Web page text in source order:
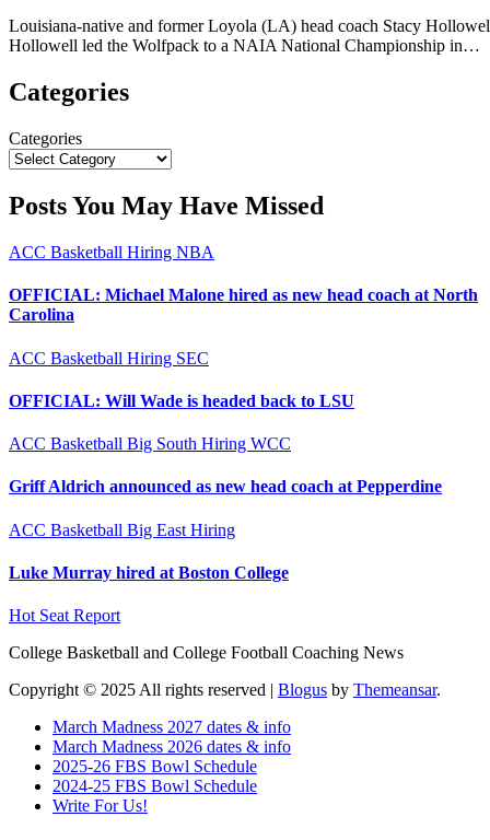
Louisiana-native and former Loyola (LA) head coach Stacy Hollowell was announced on Thursday as the next head coach at New Orleans.
Hollowell led the Wolfpack to a NAIA National Championship in…
Categories
Categories
Posts You May Have Missed
ACC Basketball Hiring NBA
OFFICIAL: Michael Malone hired as new head coach at North
Carolina
ACC Basketball Hiring SEC
OFFICIAL: Will Wade is headed back to LSU
ACC Basketball Big South Hiring WCC
Griff Aldrich announced as new head coach at Pepperdine
ACC Basketball Big East Hiring
Luke Murray hired at Boston College
Hot Seat Report
College Basketball and College Football Coaching News
Copyright © 2025 All rights reserved | Blogus by Themeansar.
March Madness 2027 dates & info
March Madness 2026 dates & info
2025-26 FBS Bowl Schedule
2024-25 FBS Bowl Schedule
Write For Us!